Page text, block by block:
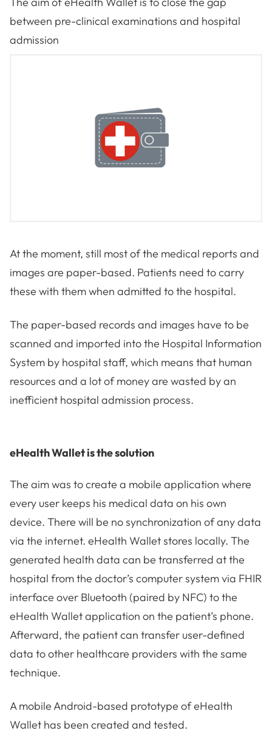
between pre-clinical examinations and hospital
admission
At the moment, still most of the medical reports and
images are paper-based. Patients need to carry
these with them when admitted to the hospital.
The paper-based records and images have to be
scanned and imported into the Hospital Information
System by hospital staff, which means that human
resources and a lot of money are wasted by an
inefficient hospital admission process.
eHealth Wallet is the solution
The aim was to create a mobile application where
every user keeps his medical data on his own
device. There will be no synchronization of any data
via the internet. eHealth Wallet stores locally. The
generated health data can be transferred at the
hospital from the doctor’s computer system via FHIR
interface over Bluetooth (paired by NFC) to the
eHealth Wallet application on the patient’s phone.
Afterward, the patient can transfer user-defined
data to other healthcare providers with the same
technique.
A mobile Android-based prototype of eHealth
Wallet has been created and tested.